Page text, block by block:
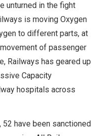
unturned in the fight
is moving Oxygen
to different parts, at
of passenger
Railways has geared up
Capacity
hospitals across
52 have been sanctioned